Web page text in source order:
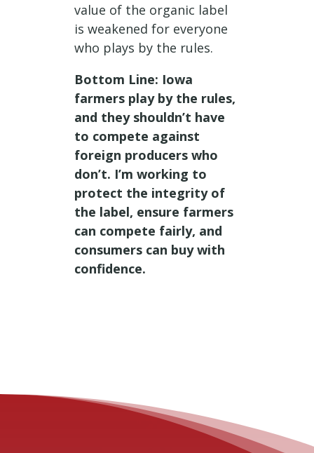
value of the organic label
is weakened for everyone
who plays by the rules.
Bottom Line: Iowa
farmers play by the rules,
and they shouldn’t have
to compete against
foreign producers who
don’t. I’m working to
protect the integrity of
the label, ensure farmers
can compete fairly, and
consumers can buy with
confidence.